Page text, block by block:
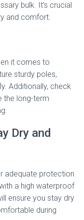
bulk. It’s crucial
and comfort.
it comes to
sturdy poles,
Additionally, check
the long-term
Dry and
adequate protection
a high waterproof
ensure you stay dry
during